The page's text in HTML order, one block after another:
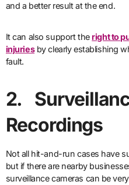
and a better result at the end.
It can also support theright to
injuriesby clearly establishing
fault.
2.
Recordings
Not all hit-and-run cases have
but if there are nearby
surveillance cameras can be